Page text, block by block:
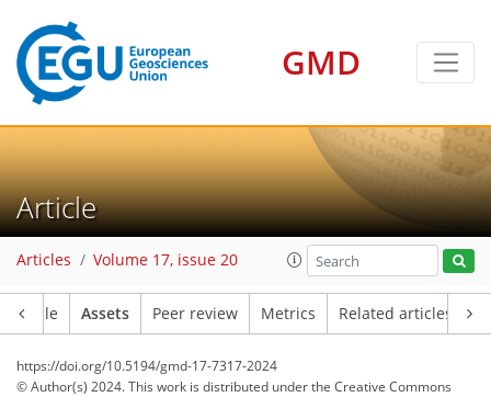
GMD
Article
Articles Volume 17, issue 20
Article Assets Peer review Metrics Related articles
https://doi.org/10.5194/gmd-17-7317-2024
© Author(s) 2024. This work is distributed underthe Creative Commons